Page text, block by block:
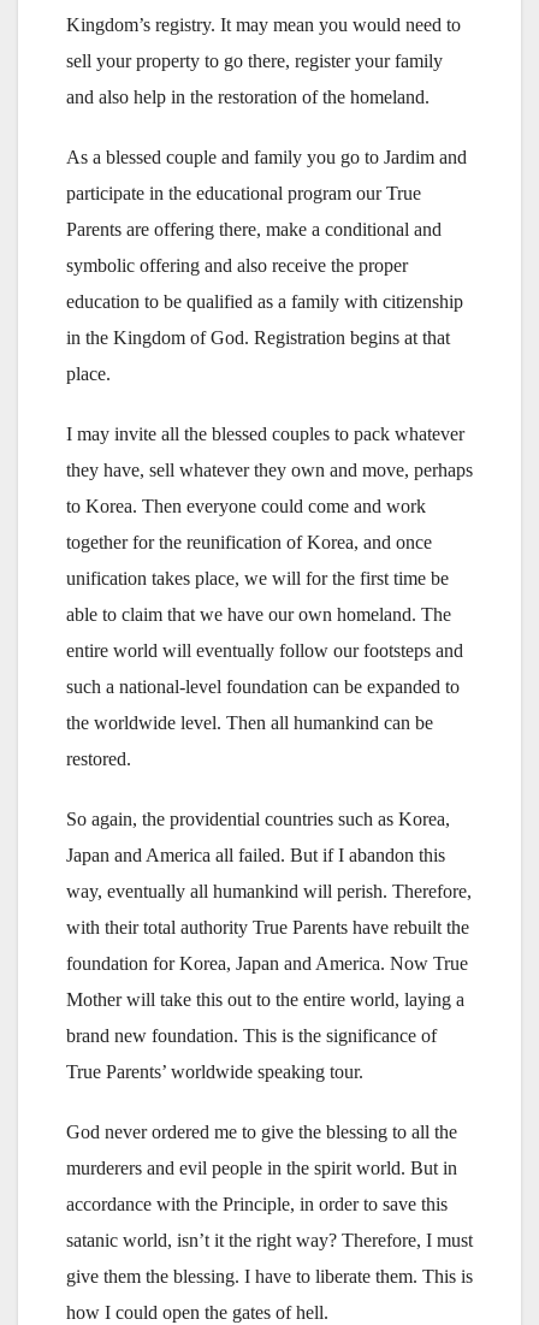
Kingdom’s registry. It may mean you would need to
sell your property to go there, register your family
and also help in the restoration of the homeland.
As a blessed couple and family you go to Jardim and
participate in the educational program our True
Parents are offering there, make a conditional and
symbolic offering and also receive the proper
education to be qualified as a family with citizenship
in the Kingdom of God. Registration begins at that
place.
I may invite all the blessed couples to pack whatever
they have, sell whatever they own and move, perhaps
to Korea. Then everyone could come and work
together for the reunification of Korea, and once
unification takes place, we will for the first time be
able to claim that we have our own homeland. The
entire world will eventually follow our footsteps and
such a national-level foundation can be expanded to
the worldwide level. Then all humankind can be
restored.
So again, the providential countries such as Korea,
Japan and America all failed. But if I abandon this
way, eventually all humankind will perish. Therefore,
with their total authority True Parents have rebuilt the
foundation for Korea, Japan and America. Now True
Mother will take this out to the entire world, laying a
brand new foundation. This is the significance of
True Parents’ worldwide speaking tour.
God never ordered me to give the blessing to all the
murderers and evil people in the spirit world. But in
accordance with the Principle, in order to save this
satanic world, isn’t it the right way? Therefore, I must
give them the blessing. I have to liberate them. This is
how I could open the gates of hell.